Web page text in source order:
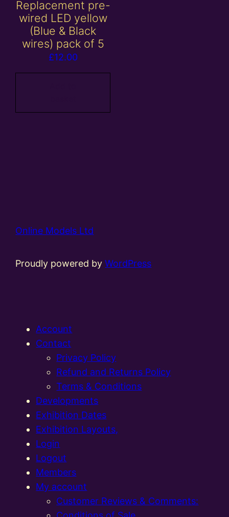
Replacement pre-
wired LED yellow
(Blue & Black
wires) pack of 5
£12.00
Online Models Ltd
Proudly powered byWordPress
Account
Contact
Privacy Policy
Refund and Returns Policy
Terms & Conditions
Developments
Exhibition Dates
Exhibition Layouts,
Login
Logout
Members
My account
Customer Reviews & Comments: